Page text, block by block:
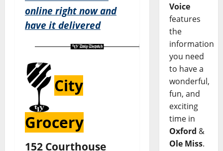
online right now and
have it delivered
City
Grocery
152 Courthouse
Voice
features
the
information
you need
to have a
wonderful,
fun, and
exciting
time in
Oxford &
Ole Miss.